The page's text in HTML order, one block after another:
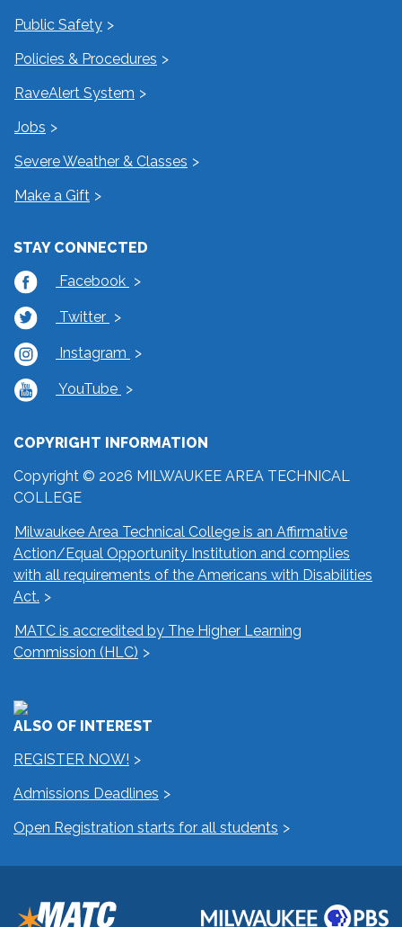
Public Safety
Policies & Procedures
RaveAlert System
Jobs
Severe Weather & Classes
Make a Gift
STAY CONNECTED
Facebook
Twitter
Instagram
YouTube
COPYRIGHT INFORMATION
Copyright © 2026 MILWAUKEE AREA TECHNICAL
COLLEGE
Milwaukee Area Technical College is an Affirmative
Action/Equal Opportunity Institution and complies
with all requirements of the Americans with Disabilities
Act.
MATC is accredited by The Higher Learning
Commission (HLC)
ALSO OF INTEREST
REGISTER NOW!
Admissions Deadlines
Open Registration starts for all students